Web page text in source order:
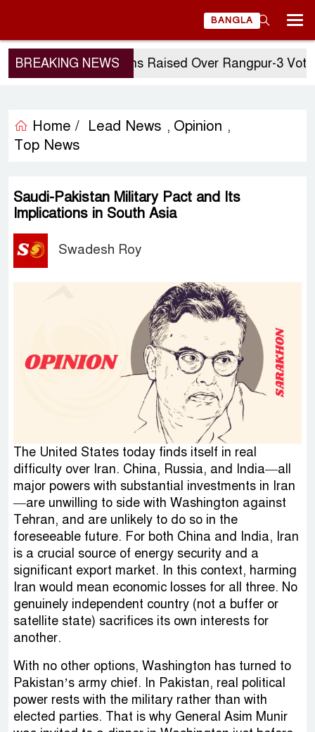
BANGLA
BREAKING NEWS
Questions Raised Over Rangpur-3 Vote:
Home / Lead News , Opinion ,
Top News
Saudi-Pakistan Military Pact and Its
Implications in South Asia
Swadesh Roy
The United States today finds itself in real
difficulty over Iran. China, Russia, and India—all
major powers with substantial investments in Iran
—are unwilling to side with Washington against
Tehran, and are unlikely to do so in the
foreseeable future. For both China and India, Iran
is a crucial source of energy security and a
significant export market. In this context, harming
Iran would mean economic losses for all three. No
genuinely independent country (not a buffer or
satellite state) sacrifices its own interests for
another.
With no other options, Washington has turned to
Pakistan’s army chief. In Pakistan, real political
power rests with the military rather than with
elected parties. That is why General Asim Munir